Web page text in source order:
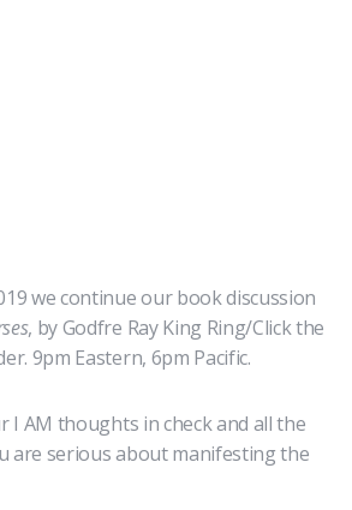
we continue our book discussion
, by Godfre Ray King Ring/Click the
9pm Eastern, 6pm Pacific.
I AM thoughts in check and all the
are serious about manifesting the